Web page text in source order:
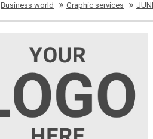
Business world Graphic services